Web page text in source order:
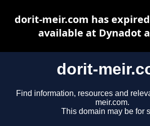
dorit-
Find information, resources and
meir.com.
This domain may be for
dorit-meir.com has
available at Dynadot